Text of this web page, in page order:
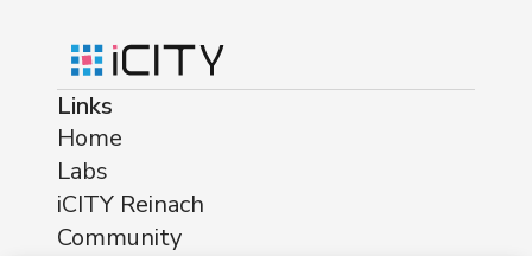
Links
Home
Labs
iCITY Reinach
Community